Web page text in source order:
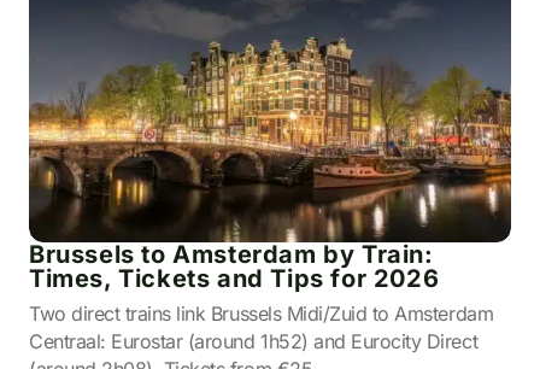
Brussels to Amsterdam by Train:
Times, Tickets and Tips for 2026
Two direct trains link Brussels Midi/Zuid to Amsterdam
Centraal: Eurostar (around 1h52) and Eurocity Direct